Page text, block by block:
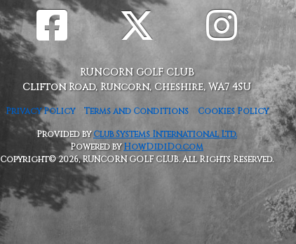
RUNCORN GOLF CLUB
Clifton Road, Runcorn, Cheshire, WA7 4SU
Privacy Policy Terms and Conditions Cookies Policy
Provided byClub Systems International Ltd.
Powered byHowDidiDo.com
Copyright© 2026, RUNCORN GOLF CLUB. All Rights Reserved.